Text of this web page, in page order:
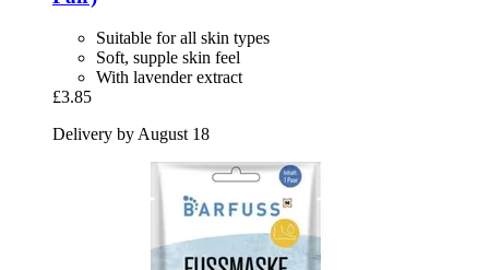
Suitable for all skin types
Soft, supple skin feel
With lavender extract
£3.85
Delivery by August 18